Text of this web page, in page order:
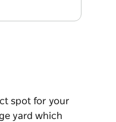
spot for your
yard which